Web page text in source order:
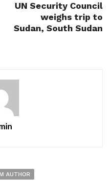
UN Security Council
weighs trip to
Sudan, South Sudan
AUTHOR